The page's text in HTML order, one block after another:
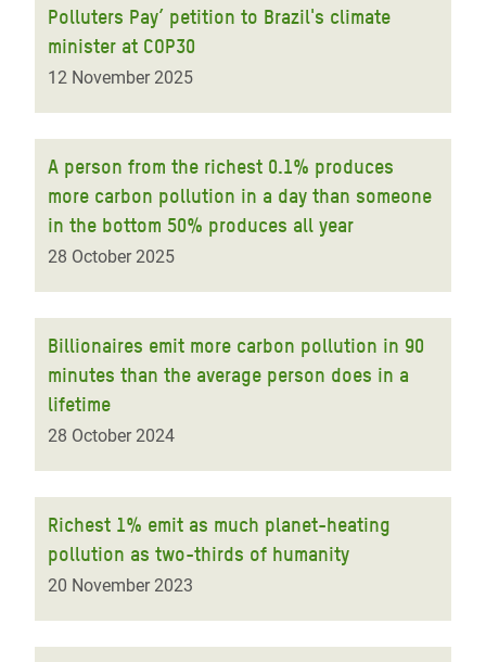
Polluters Pay’ petition to Brazil's climate
minister at COP30
12 November 2025
A person from the richest 0.1% produces
more carbon pollution in a day than someone
in the bottom 50% produces all year
28 October 2025
Billionaires emit more carbon pollution in 90
minutes than the average person does in a
lifetime
28 October 2024
Richest 1% emit as much planet-heating
pollution as two-thirds of humanity
20 November 2023